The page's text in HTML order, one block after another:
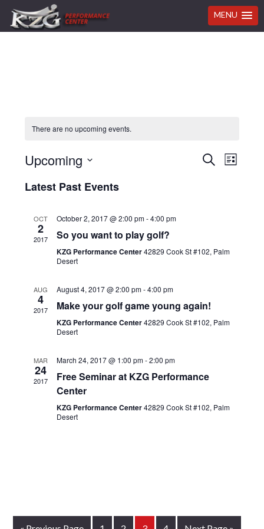
MENU
There are no upcoming events.
Events
SEARCH
LIST
Upcoming
date.
Latest Past Events
OCT
2
2017
October 2, 2017 @ 2:00 pm-4:00 pm
So you want to play golf?
KZG Performance Center42829 Cook St #102, Palm
Desert
AUG
4
2017
August 4, 2017 @ 2:00 pm-4:00 pm
Make your golf game young again!
KZG Performance Center42829 Cook St #102, Palm
Desert
MAR
24
2017
March 24, 2017 @ 1:00 pm-2:00 pm
Free Seminar at KZG Performance
Center
KZG Performance Center42829 Cook St #102, Palm
Desert